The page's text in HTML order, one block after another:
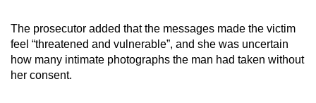
The prosecutor added that the messages made the victim
feel “threatened and vulnerable”, and she was uncertain
how many intimate photographs the man had taken without
her consent.